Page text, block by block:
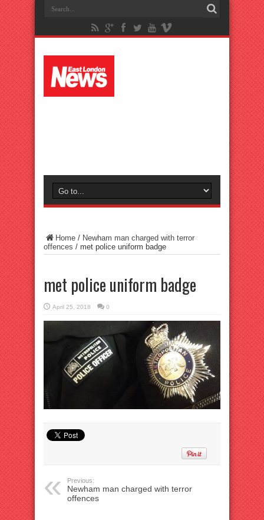
Home / Newham man charged with terror
offences / met police uniform badge
met police uniform badge
April 25, 2018 0
Previous:
Newham man charged with terror
offences